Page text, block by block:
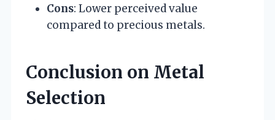
Cons: Lower perceived value
compared to precious metals.
Conclusion on Metal
Selection